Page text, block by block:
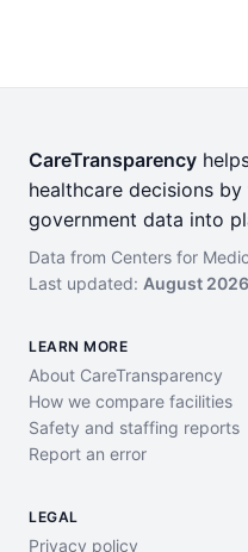
CareTransparency
healthcare decisions
government data into
Data from Centers for
Last updated: August 2026
LEARN MORE
About CareTransparency
How we compare facilities
Safety and staffing reports
Report an error
LEGAL
Privacy policy